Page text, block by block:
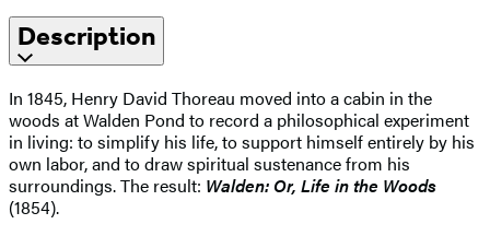
Description
In 1845, Henry David Thoreau moved into a cabin in the
woods at Walden Pond to record a philosophical experiment
in living: to simplify his life, to support himself entirely by his
own labor, and to draw spiritual sustenance from his
surroundings. The result: Walden: Or, Life in the Woods
(1854).